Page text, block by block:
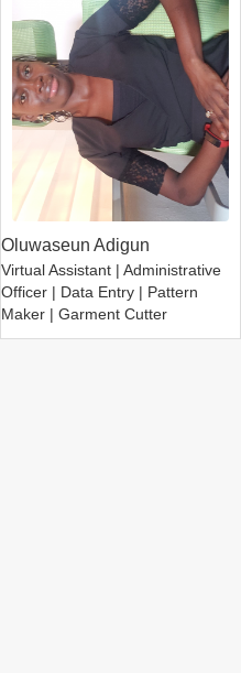
Oluwaseun Adigun
Virtual Assistant | Administrative
Officer | Data Entry | Pattern
Maker | Garment Cutter